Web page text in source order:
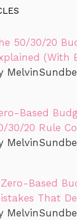
50/30/20
(With
Based
30/20 Rule
Based
That